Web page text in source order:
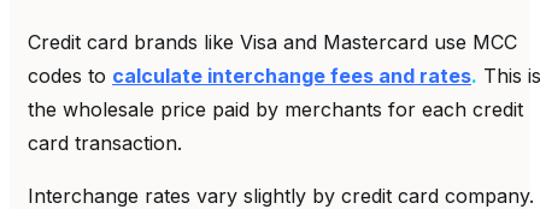
Credit card brands like Visa and Mastercard use MCC
codes to calculate interchange fees and rates. This is
the wholesale price paid by merchants for each credit
card transaction.
Interchange rates vary slightly by credit card company.